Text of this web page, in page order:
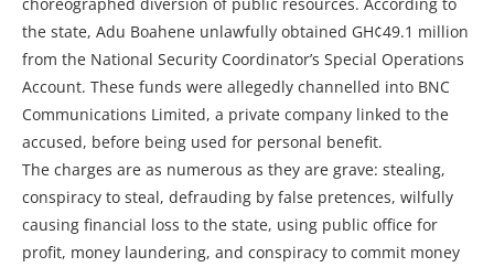
the state, Adu Boahene unlawfully obtained GH¢49.1 million
from the National Security Coordinator’s Special Operations
Account. These funds were allegedly channelled into BNC
Communications Limited, a private company linked to the
accused, before being used for personal benefit.
The charges are as numerous as they are grave: stealing,
conspiracy to steal, defrauding by false pretences, wilfully
causing financial loss to the state, using public office for
profit, money laundering, and conspiracy to commit money